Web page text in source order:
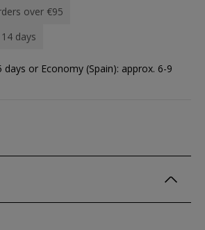
over €95
days
days or Economy (Spain): approx. 6-9